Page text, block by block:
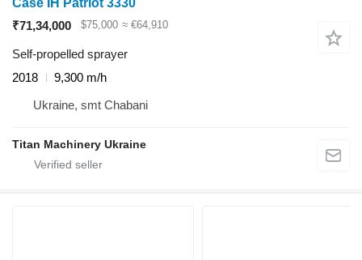
Case IH Patriot 3330
₹71,34,000
$75,000 ≈ €64,910
Self-propelled sprayer
2018
9,300 m/h
Ukraine, smt Chabani
Titan Machinery Ukraine